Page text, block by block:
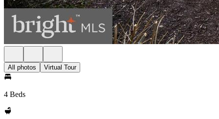
All photos Virtual Tour
4 Beds